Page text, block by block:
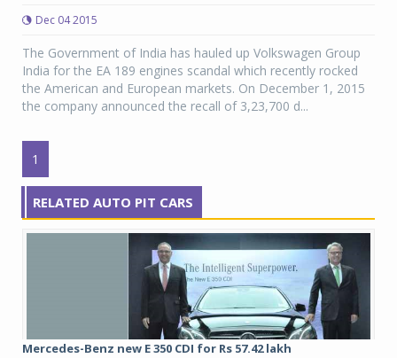
Dec 04 2015
The Government of India has hauled up Volkswagen Group
India for the EA 189 engines scandal which recently rocked
the American and European markets. On December 1, 2015
the company announced the recall of 3,23,700 d...
1
RELATED AUTO PIT CARS
Mercedes-Benz new E 350 CDI for Rs 57.42 lakh